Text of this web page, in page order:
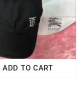
ADD TO CART